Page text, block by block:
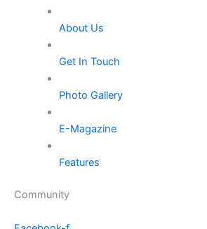
About Us
Get In Touch
Photo Gallery
E-Magazine
Features
Community